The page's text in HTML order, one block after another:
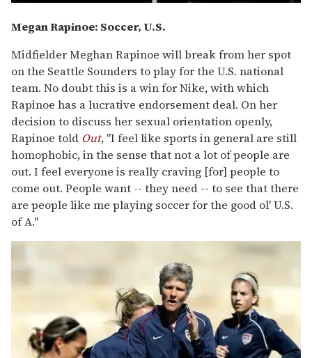
Megan Rapinoe: Soccer, U.S.
Midfielder Meghan Rapinoe will break from her spot
on the Seattle Sounders to play for the U.S. national
team. No doubt this is a win for Nike, with which
Rapinoe has a lucrative endorsement deal. On her
decision to discuss her sexual orientation openly,
Rapinoe told Out, "I feel like sports in general are still
homophobic, in the sense that not a lot of people are
out. I feel everyone is really craving [for] people to
come out. People want -- they need -- to see that there
are people like me playing soccer for the good ol' U.S.
of A."